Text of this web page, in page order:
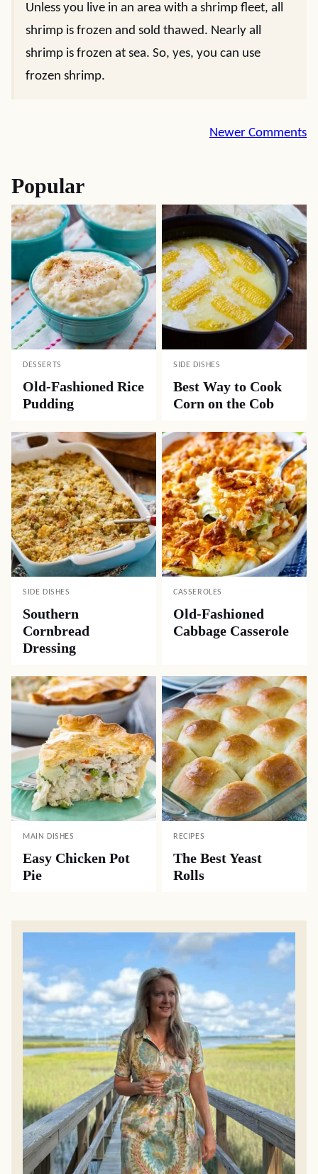
Unless you live in an area with a shrimp fleet, all
shrimp is frozen and sold thawed. Nearly all
shrimp is frozen at sea. So, yes, you can use
frozen shrimp.
Newer Comments
Popular
DESSERTS
Old-Fashioned Rice
Pudding
SIDE DISHES
Best Way to Cook
Corn on the Cob
SIDE DISHES
Southern
Cornbread
Dressing
CASSEROLES
Old-Fashioned
Cabbage Casserole
MAIN DISHES
Easy Chicken Pot
Pie
RECIPES
The Best Yeast
Rolls